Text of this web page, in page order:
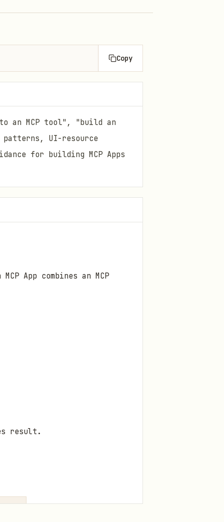
Copy
an MCP tool", "build an
patterns, UI-resource
for building MCP Apps
App combines an MCP
result.